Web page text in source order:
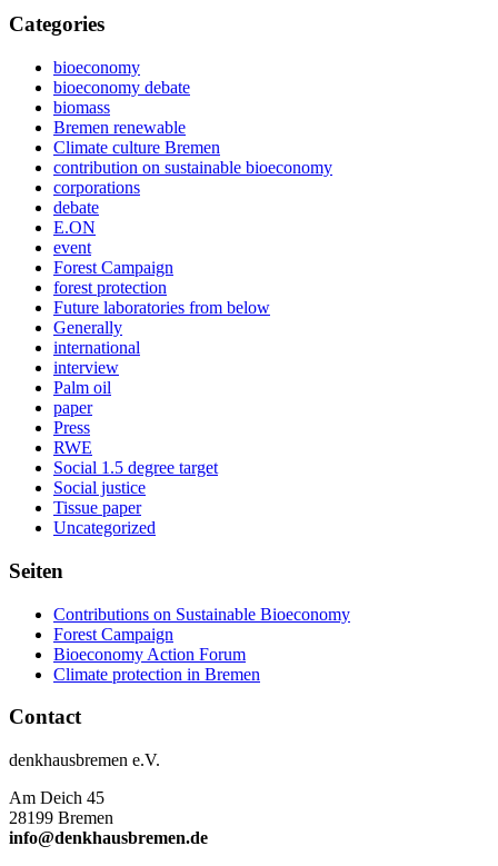
Categories
bioeconomy
bioeconomy debate
biomass
Bremen renewable
Climate culture Bremen
contribution on sustainable bioeconomy
corporations
debate
E.ON
event
Forest Campaign
forest protection
Future laboratories from below
Generally
international
interview
Palm oil
paper
Press
RWE
Social 1.5 degree target
Social justice
Tissue paper
Uncategorized
Seiten
Contributions on Sustainable Bioeconomy
Forest Campaign
Bioeconomy Action Forum
Climate protection in Bremen
Contact
denkhausbremen e.V.
Am Deich 45
28199 Bremen
info@denkhausbremen.de